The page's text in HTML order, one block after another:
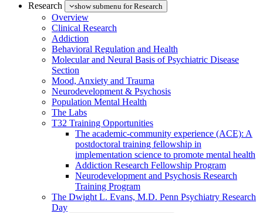
Research
show submenu for Research
Overview
Clinical Research
Addiction
Behavioral Regulation and Health
Molecular and Neural Basis of Psychiatric Disease
Section
Mood, Anxiety and Trauma
Neurodevelopment & Psychosis
Population Mental Health
The Labs
T32 Training Opportunities
The academic-community experience (ACE): A
postdoctoral training fellowship in
implementation science to promote mental health
Addiction Research Fellowship Program
Neurodevelopment and Psychosis Research
Training Program
The Dwight L. Evans, M.D. Penn Psychiatry Research
Day